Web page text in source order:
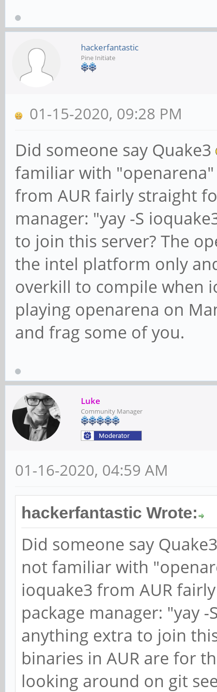
hackerfantastic
Pine Initiate
01-15-2020, 09:28 PM
Did someone say Quake3
familiar with
from AUR fairly straight
manager: "yay -S
to join this server? The
the intel platform only
overkill to compile when
playing openarena on
and frag some of you.
Luke
Community Manager
01-16-2020, 04:59 AM
hackerfantastic Wrote:
Did someone say
not familiar with
ioquake3 from AUR
package manager: "yay
anything extra to join
binaries in AUR are for
looking around on git